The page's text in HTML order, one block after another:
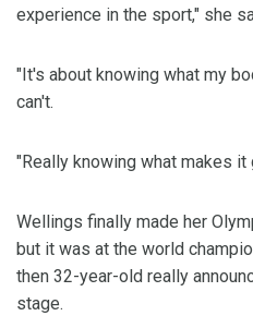
experience in the sport," she
"It's about knowing what my
can't.
"Really knowing what makes it
Wellings finally made her
but it was at the world
then 32-year-old really
stage.